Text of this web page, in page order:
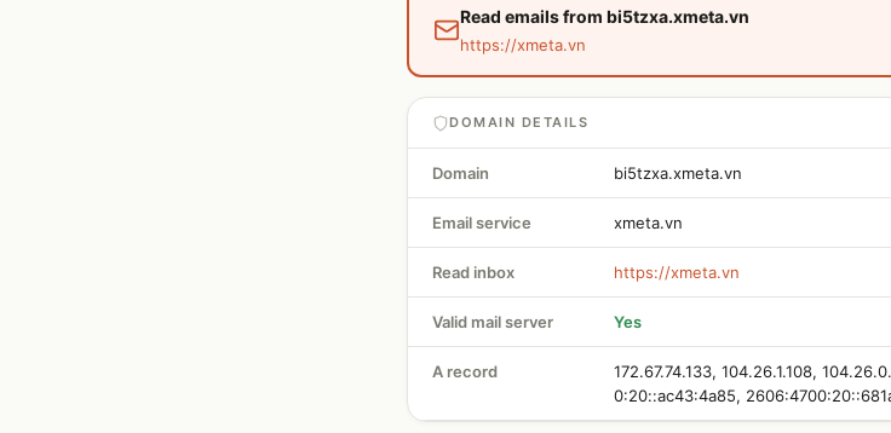
Read emails from bi5tzxa.xmeta.vn
https://xmeta.vn
DOMAIN DETAILS
Domain bi5tzxa.xmeta.vn
Email service xmeta.vn
Read inbox https://xmeta.vn
Valid mail server Yes
A record
172.67.74.133, 104.26.1.108,
0:20::ac43:4a85,